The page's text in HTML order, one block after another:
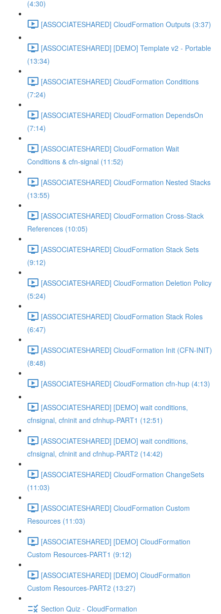
(4:30)
[ASSOCIATESHARED] CloudFormation Outputs (3:37)
[ASSOCIATESHARED] [DEMO] Template v2 - Portable
(13:34)
[ASSOCIATESHARED] CloudFormation Conditions
(7:24)
[ASSOCIATESHARED] CloudFormation DependsOn
(7:14)
[ASSOCIATESHARED] CloudFormation Wait
Conditions & cfn-signal (11:52)
[ASSOCIATESHARED] CloudFormation Nested Stacks
(13:55)
[ASSOCIATESHARED] CloudFormation Cross-Stack
References (10:05)
[ASSOCIATESHARED] CloudFormation Stack Sets
(9:12)
[ASSOCIATESHARED] CloudFormation Deletion Policy
(5:24)
[ASSOCIATESHARED] CloudFormation Stack Roles
(6:47)
[ASSOCIATESHARED] CloudFormation Init (CFN-INIT)
(8:48)
[ASSOCIATESHARED] CloudFormation cfn-hup (4:13)
[ASSOCIATESHARED] [DEMO] wait conditions,
cfnsignal, cfninit and cfnhup-PART1 (12:51)
[ASSOCIATESHARED] [DEMO] wait conditions,
cfnsignal, cfninit and cfnhup-PART2 (14:42)
[ASSOCIATESHARED] CloudFormation ChangeSets
(11:03)
[ASSOCIATESHARED] CloudFormation Custom
Resources (11:03)
[ASSOCIATESHARED] [DEMO] CloudFormation
Custom Resources-PART1 (9:12)
[ASSOCIATESHARED] [DEMO] CloudFormation
Custom Resources-PART2 (13:27)
Section Quiz - CloudFormation